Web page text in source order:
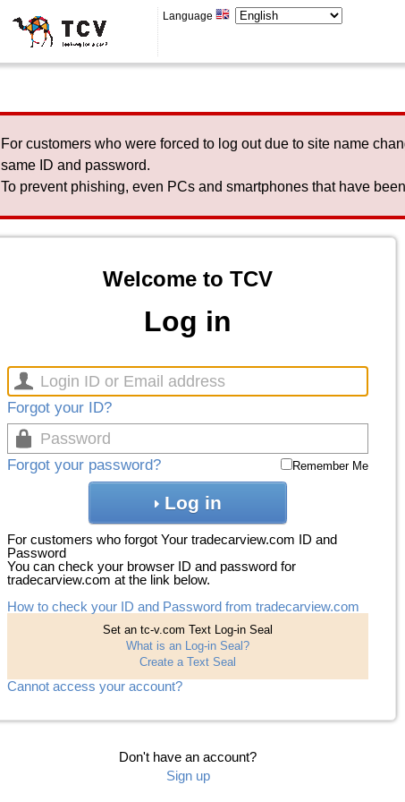
Language
For customers who were forced to log out due to site name
same ID and password.
To prevent phishing, even PCs and smartphones that have
Welcome to TCV
Log in
Forgot your ID?
Forgot your password? Remember Me
Log in
For customers who forgot Your tradecarview.com ID and
Password
You can check your browser ID and password for
tradecarview.com at the link below.
How to check your ID and Password from tradecarview.com
Set an tc-v.com Text Log-in Seal
What is an Log-in Seal?
Create a Text Seal
Cannot access your account?
Don't have an account?
Sign up